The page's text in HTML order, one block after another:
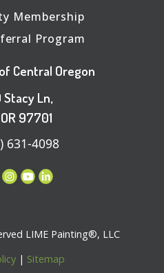
Membership
Program
Central Oregon
Ln,
97701
631-4098
LIME Painting®, LLC
| Sitemap